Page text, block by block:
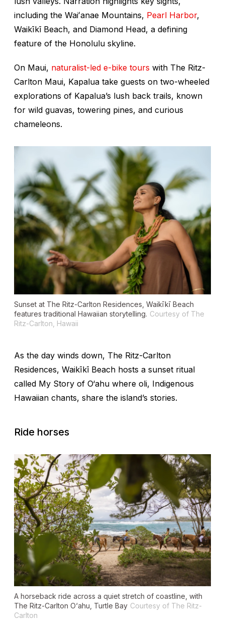
including the Waiʻanae Mountains, Pearl Harbor,
Waikīkī Beach, and Diamond Head, a defining
feature of the Honolulu skyline.
On Maui, naturalist-led e-bike tours with The Ritz-
Carlton Maui, Kapalua take guests on two-wheeled
explorations of Kapalua’s lush back trails, known
for wild guavas, towering pines, and curious
chameleons.
Sunset at The Ritz-Carlton Residences, Waikīkī Beach
features traditional Hawaiian storytelling. Courtesy of The
Ritz-Carlton, Hawaii
As the day winds down, The Ritz-Carlton
Residences, Waikīkī Beach hosts a sunset ritual
called My Story of O‘ahu where oli, Indigenous
Hawaiian chants, share the island’s stories.
Ride horses
A horseback ride across a quiet stretch of coastline, with
The Ritz-Carlton O‘ahu, Turtle Bay Courtesy of The Ritz-
Carlton